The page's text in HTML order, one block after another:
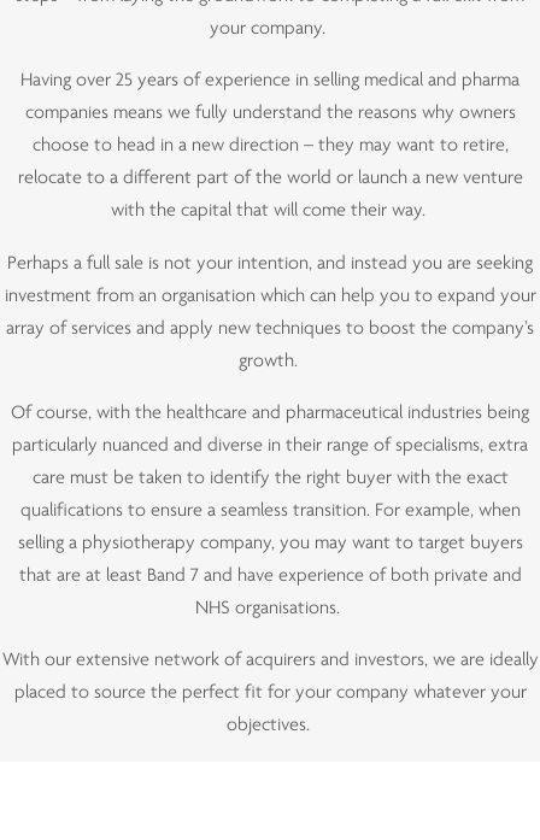
your company.
Having over 25 years of experience in selling medical and pharma
companies means we fully understand the reasons why owners
choose to head in a new direction – they may want to retire,
relocate to a different part of the world or launch a new venture
with the capital that will come their way.
Perhaps a full sale is not your intention, and instead you are seeking
investment from an organisation which can help you to expand your
array of services and apply new techniques to boost the company’s
growth.
Of course, with the healthcare and pharmaceutical industries being
particularly nuanced and diverse in their range of specialisms, extra
care must be taken to identify the right buyer with the exact
qualifications to ensure a seamless transition. For example, when
selling a physiotherapy company, you may want to target buyers
that are at least Band 7 and have experience of both private and
NHS organisations.
With our extensive network of acquirers and investors, we are ideally
placed to source the perfect fit for your company whatever your
objectives.